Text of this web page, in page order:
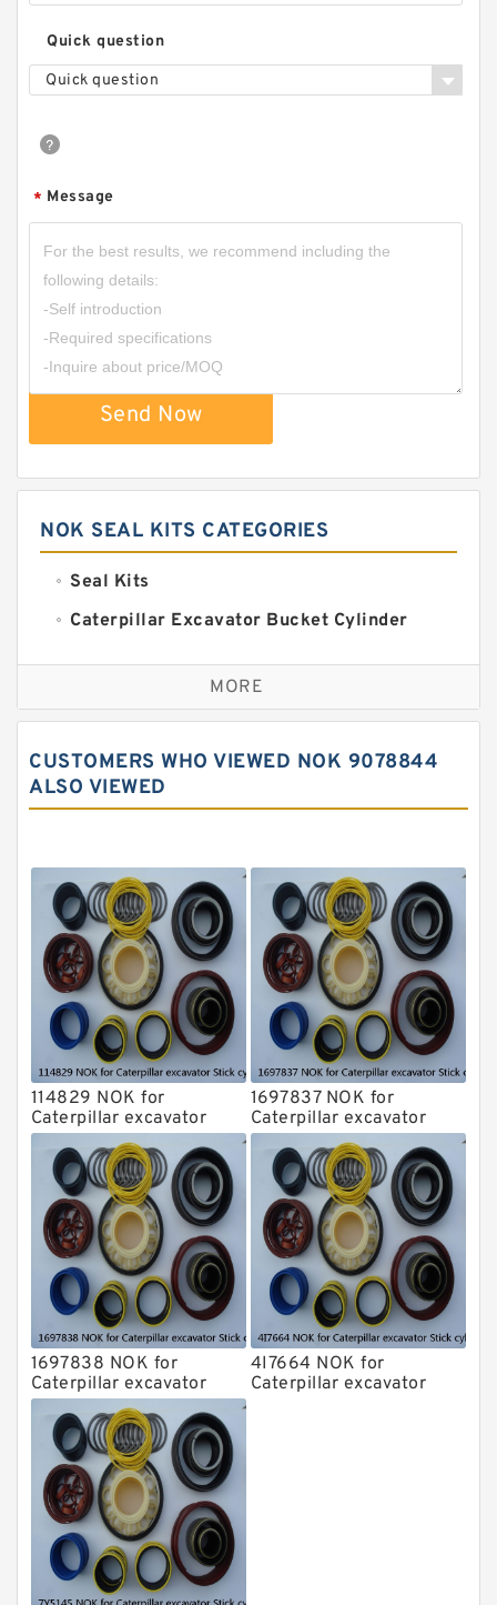
Quick question
Quick question
* Message
Send Now
NOK SEAL KITS CATEGORIES
Seal Kits
Caterpillar Excavator Bucket Cylinder
Caterpillar Track Adjuster Seal Kits
JCB Backhoe Loaders Seal Kits
Komatsu Excavator Seal Kits
Komatsu Seal Kit
MORE
CUSTOMERS WHO VIEWED NOK 9078844
ALSO VIEWED
114829 NOK for
Caterpillar excavator
Stick cylinder
1697837 NOK for
Caterpillar excavator
Stick cylinder
1697838 NOK for
Caterpillar excavator
Stick cylinder
4I7664 NOK for
Caterpillar excavator